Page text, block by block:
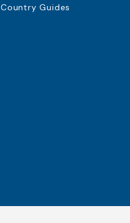
Country Guides